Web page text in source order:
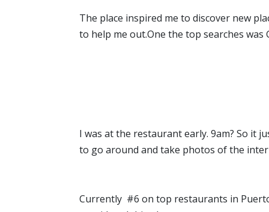
The place inspired me to discover new
to help me out.One the top searches
I was at the restaurant early. 9am? So it
to go around and take photos of the
Currently #6 on top restaurants in